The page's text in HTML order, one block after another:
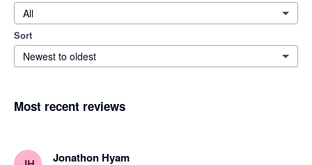
All
Sort
Newest to oldest
Most recent reviews
Jonathon Hyam